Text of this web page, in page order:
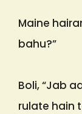
Maine
bahu?”
Boli, “Jab
rulate hain